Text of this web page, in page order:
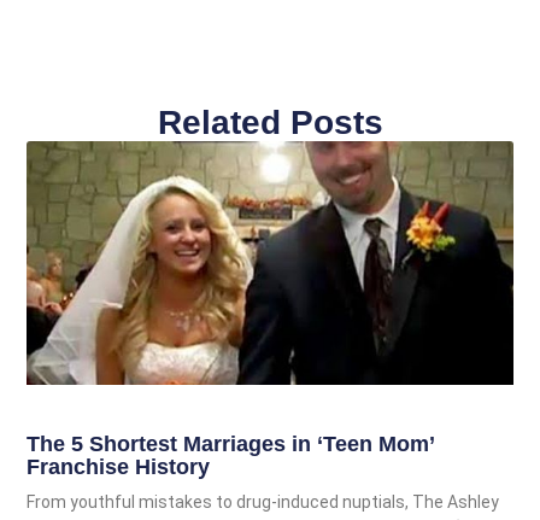
Related Posts
The 5 Shortest Marriages in ‘Teen Mom’
Franchise History
From youthful mistakes to drug-induced nuptials, The Ashley